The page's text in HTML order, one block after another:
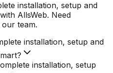
installation, setup and
AllsWeb. Need
team.
installation, setup and
installation, setup